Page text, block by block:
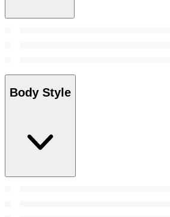
Body Style